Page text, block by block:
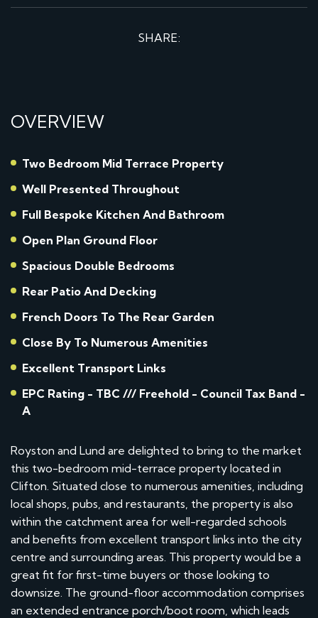
SHARE:
OVERVIEW
Two Bedroom Mid Terrace Property
Well Presented Throughout
Full Bespoke Kitchen And Bathroom
Open Plan Ground Floor
Spacious Double Bedrooms
Rear Patio And Decking
French Doors To The Rear Garden
Close By To Numerous Amenities
Excellent Transport Links
EPC Rating - TBC /// Freehold - Council Tax Band -
A
Royston and Lund are delighted to bring to the market
this two-bedroom mid-terrace property located in
Clifton. Situated close to numerous amenities, including
local shops, pubs, and restaurants, the property is also
within the catchment area for well-regarded schools
and benefits from excellent transport links into the city
centre and surrounding areas. This property would be a
great fit for first-time buyers or those looking to
downsize. The ground-floor accommodation comprises
an extended entrance porch/boot room, which leads